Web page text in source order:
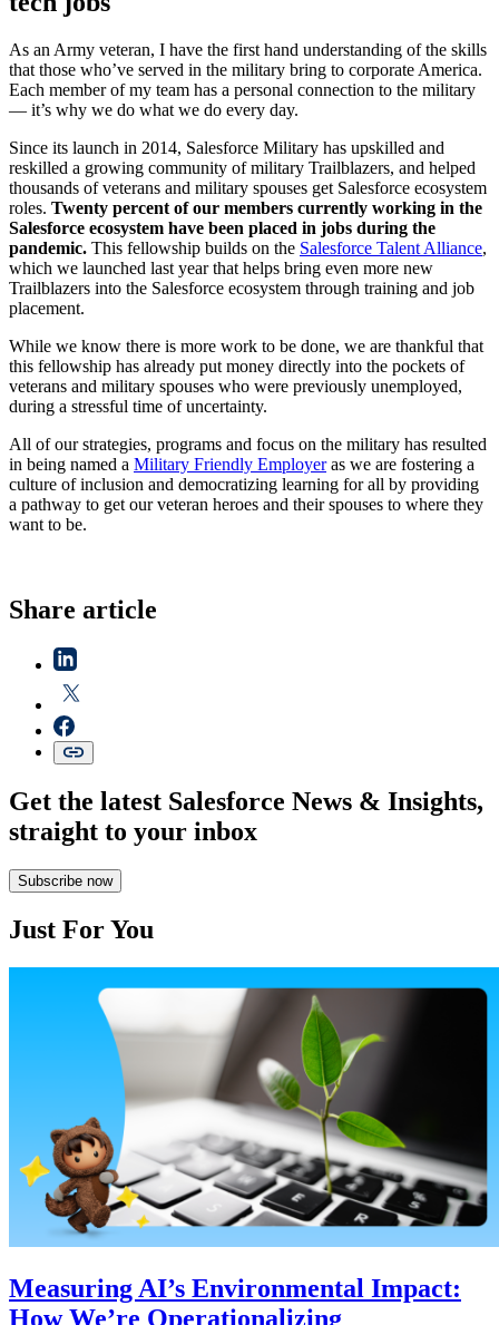
As an Army veteran, I have the first hand understanding of the skills
that those who’ve served in the military bring to corporate America.
Each member of my team has a personal connection to the military
— it’s why we do what we do every day.
Since its launch in 2014, Salesforce Military has upskilled and
reskilled a growing community of military Trailblazers, and helped
thousands of veterans and military spouses get Salesforce ecosystem
roles. Twenty percent of our members currently working in the
Salesforce ecosystem have been placed in jobs during the
pandemic. This fellowship builds on the Salesforce Talent Alliance,
which we launched last year that helps bring even more new
Trailblazers into the Salesforce ecosystem through training and job
placement.
While we know there is more work to be done, we are thankful that
this fellowship has already put money directly into the pockets of
veterans and military spouses who were previously unemployed,
during a stressful time of uncertainty.
All of our strategies, programs and focus on the military has resulted
in being named a Military Friendly Employeras we are fostering a
culture of inclusion and democratizing learning for all by providing
a pathway to get our veteran heroes and their spouses to where they
want to be.
Share article
Get the latest Salesforce News & Insights,
straight to your inbox
Subscribe now
Just For You
Measuring AI’s Environmental Impact:
How We’re Operationalizing